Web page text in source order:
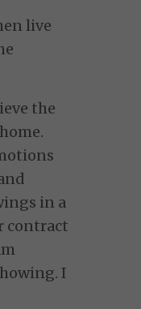
live
the
in a
contract
I